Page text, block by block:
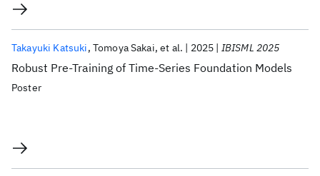
Robust Pre-Training of Time-Series Foundation Models
Takayuki Katsuki Tomoya Sakai et al. 2025 IBISML 2025
Poster